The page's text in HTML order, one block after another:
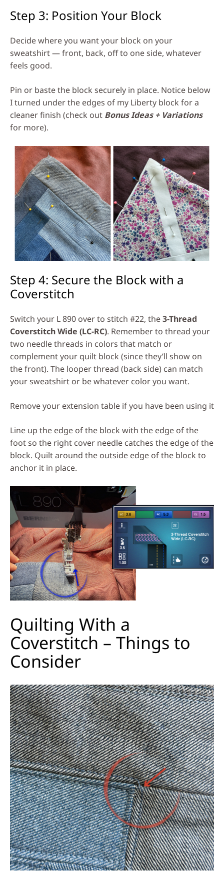
Step 3: Position Your Block
Decide where you want your block on your
sweatshirt — front, back, off to one side, whatever
feels good.
Pin or baste the block securely in place. Notice below
I turned under the edges of my Liberty block for a
cleaner finish (check out Bonus Ideas + Variations
for more).
Step 4: Secure the Block with a
Coverstitch
Switch your L 890 over to stitch #22, the3-Thread
Coverstitch Wide (LC-RC). Remember to thread your
two needle threads in colors that match or
complement your quilt block (since they’ll show on
the front). The looper thread (back side) can match
your sweatshirt or be whatever color you want.
Remove your extension table if you have been using it
Line up the edge of the block with the edge of the
foot so the right cover needle catches the edge of the
block. Quilt around the outside edge of the block to
anchor it in place.
Quilting With a
Coverstitch – Things to
Consider